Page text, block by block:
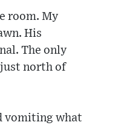
room. My
His
The only
north of
vomiting what